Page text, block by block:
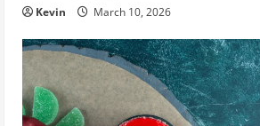
Kevin March 10, 2026